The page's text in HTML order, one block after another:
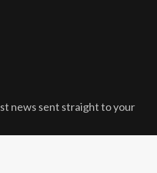
news sent straight to your